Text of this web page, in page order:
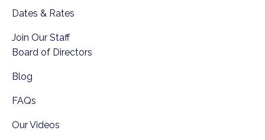
Dates & Rates
Join Our Staff
Board of Directors
Blog
FAQs
Our Videos